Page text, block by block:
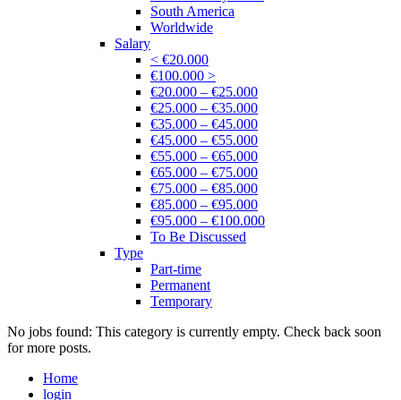
South America
Worldwide
Salary
< €20.000
€100.000 >
€20.000 – €25.000
€25.000 – €35.000
€35.000 – €45.000
€45.000 – €55.000
€55.000 – €65.000
€65.000 – €75.000
€75.000 – €85.000
€85.000 – €95.000
€95.000 – €100.000
To Be Discussed
Type
Part-time
Permanent
Temporary
No jobs found: This category is currently empty. Check back soon
for more posts.
Home
login